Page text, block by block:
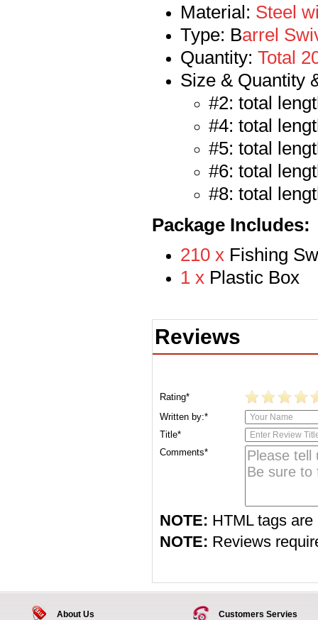
Material: Steel
Type: Barrel
Quantity: Total
Size & Quantity
#2: total
#4: total
#5: total
#6: total
#8: total
Package Includes:
210 x Fishing
1 x Plastic Box
Reviews
Rating*
Written by:*
Title*
Comments*
NOTE: HTML tags
NOTE: Reviews
About Us
Customers Servies